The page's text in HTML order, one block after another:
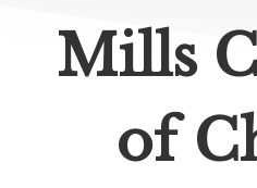
Mills
of